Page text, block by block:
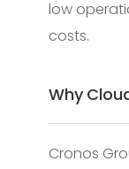
low
costs.
Why
Cronos